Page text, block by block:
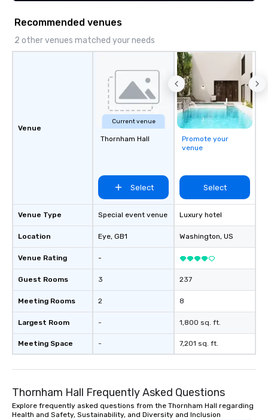
Recommended venues
2 other venues matched your needs
Venue
Venue Type
Location
Venue Rating
Guest Rooms
Meeting Rooms
Largest Room
Meeting Space
Current venue
Thornham Hall
Select
Special event venue
Eye, GB1
-
3
2
-
-
Promote your
venue
Select
Luxury hotel
Washington, US
237
8
1,800 sq. ft.
7,201 sq. ft.
Thornham Hall Frequently Asked Questions
Explore frequently asked questions from the Thornham Hall regarding
Health and Safety, Sustainability, and Diversity and Inclusion